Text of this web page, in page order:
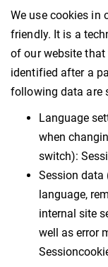
We use cookies in
friendly. It is a
of our website that
identified after a
following data are
Language
when
switch):
Session data
language,
internal site
well as error